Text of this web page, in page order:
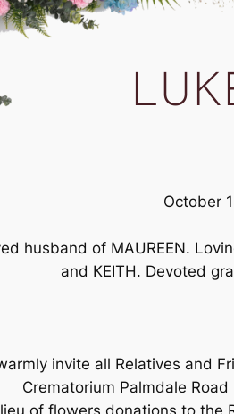
October
husband of MAUREEN.
and KEITH. Devoted
invite all Relatives and
Crematorium Palmdale
of flowers donations to the